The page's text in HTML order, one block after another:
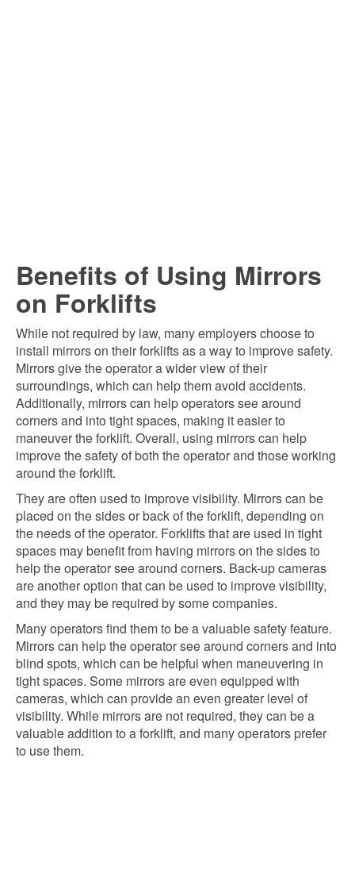
Benefits of Using Mirrors
on Forklifts
While not required by law, many employers choose to
install mirrors on their forklifts as a way to improve safety.
Mirrors give the operator a wider view of their
surroundings, which can help them avoid accidents.
Additionally, mirrors can help operators see around
corners and into tight spaces, making it easier to
maneuver the forklift. Overall, using mirrors can help
improve the safety of both the operator and those working
around the forklift.
They are often used to improve visibility. Mirrors can be
placed on the sides or back of the forklift, depending on
the needs of the operator. Forklifts that are used in tight
spaces may benefit from having mirrors on the sides to
help the operator see around corners. Back-up cameras
are another option that can be used to improve visibility,
and they may be required by some companies.
Many operators find them to be a valuable safety feature.
Mirrors can help the operator see around corners and into
blind spots, which can be helpful when maneuvering in
tight spaces. Some mirrors are even equipped with
cameras, which can provide an even greater level of
visibility. While mirrors are not required, they can be a
valuable addition to a forklift, and many operators prefer
to use them.